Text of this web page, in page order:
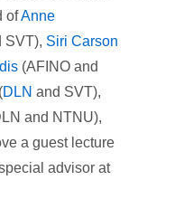
ofAnne
SVT), Siri Carson
(AFINO and
(DLN and SVT),
and NTNU),
a guest lecture
advisor at